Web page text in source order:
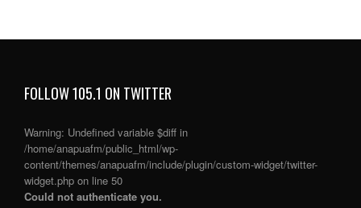
FOLLOW 105.1 ON TWITTER
Warning: Undefined variable $diff in
/home/anapuafm/public_html/wp-
content/themes/anapuafm/include/plugin/custom-widget/twitter-
widget.php on line 50
Could not authenticate you.